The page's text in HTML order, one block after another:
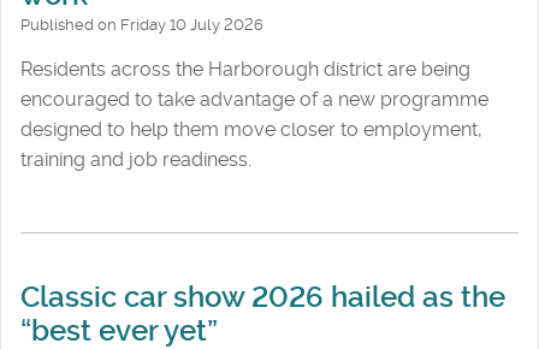
Published on Friday 10 July 2026
Residents across the Harborough district are being
encouraged to take advantage of a new programme
designed to help them move closer to employment,
training and job readiness.
Classic car show 2026 hailed as the
“best ever yet”